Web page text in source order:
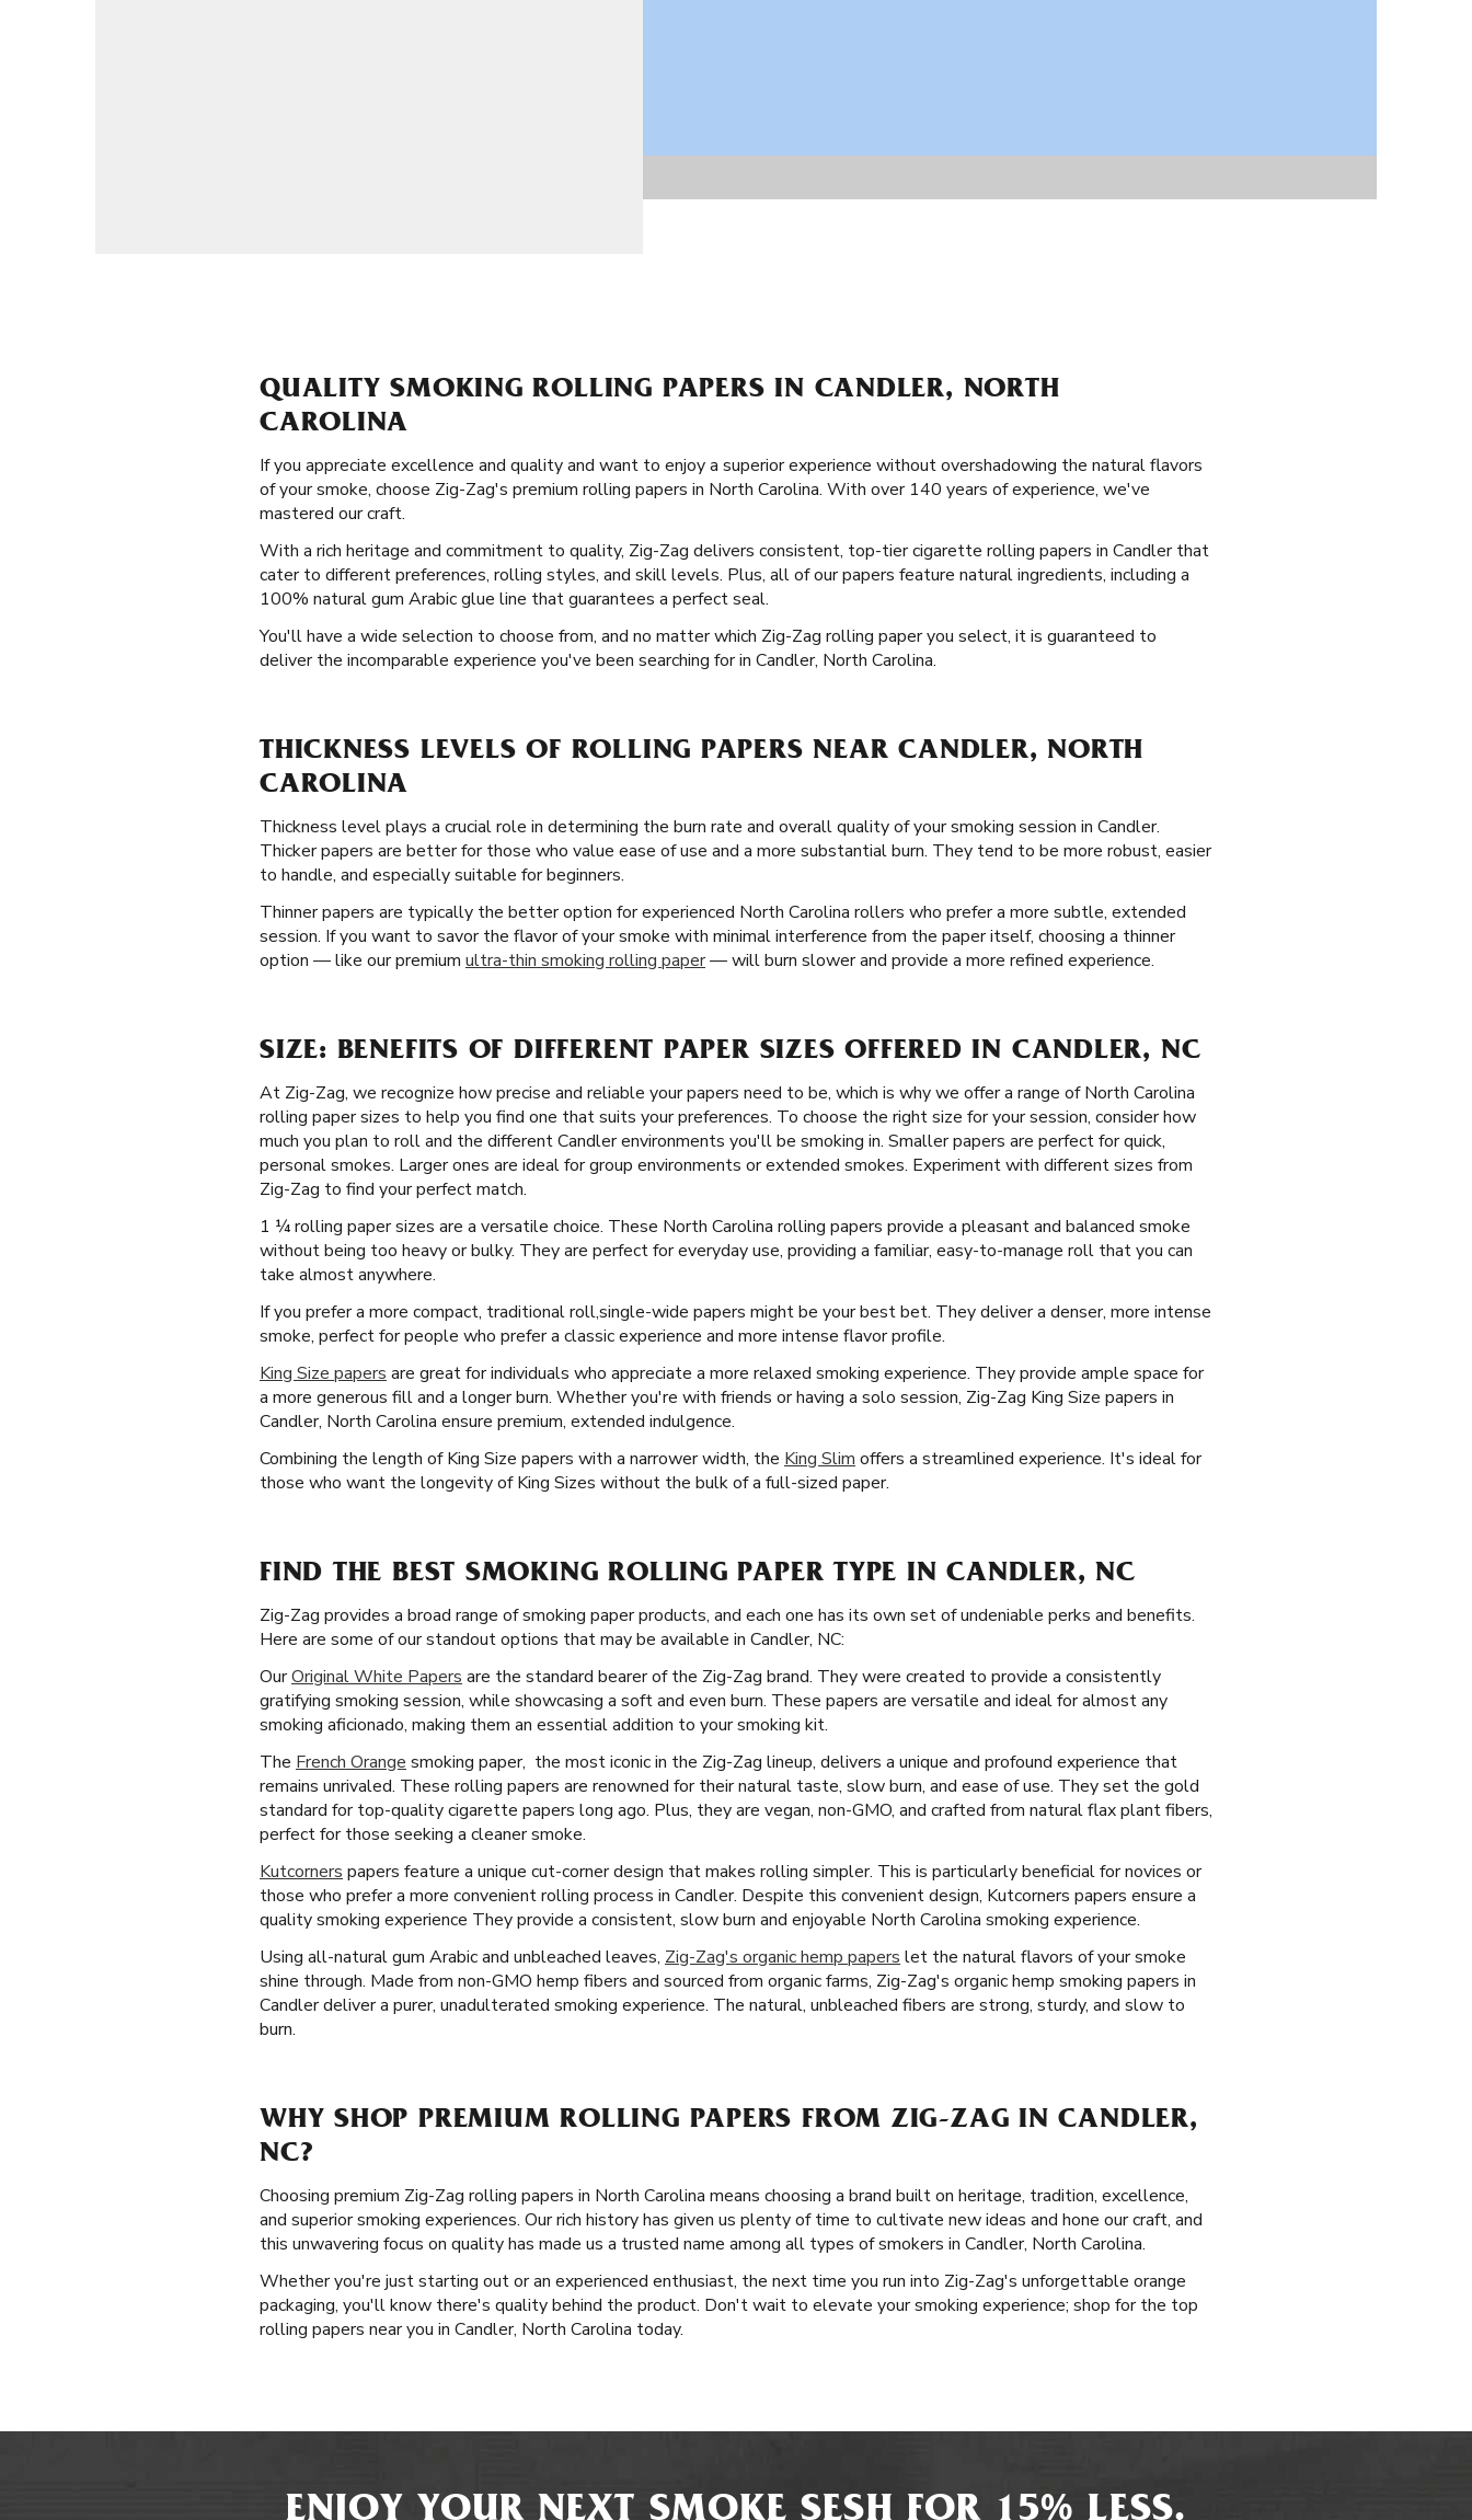
QUALITY SMOKING ROLLING PAPERS IN CANDLER, NORTH
CAROLINA
If you appreciate excellence and quality and want to enjoy a superior experience without overshadowing the natural flavors
of your smoke, choose Zig-Zag's premium rolling papers in North Carolina. With over 140 years of experience, we've
mastered our craft.
With a rich heritage and commitment to quality, Zig-Zag delivers consistent, top-tier cigarette rolling papers in Candler that
cater to different preferences, rolling styles, and skill levels. Plus, all of our papers feature natural ingredients, including a
100% natural gum Arabic glue line that guarantees a perfect seal.
You'll have a wide selection to choose from, and no matter which Zig-Zag rolling paper you select, it is guaranteed to
deliver the incomparable experience you've been searching for in Candler, North Carolina.
THICKNESS LEVELS OF ROLLING PAPERS NEAR CANDLER, NORTH
CAROLINA
Thickness level plays a crucial role in determining the burn rate and overall quality of your smoking session in Candler.
Thicker papers are better for those who value ease of use and a more substantial burn. They tend to be more robust, easier
to handle, and especially suitable for beginners.
Thinner papers are typically the better option for experienced North Carolina rollers who prefer a more subtle, extended
session. If you want to savor the flavor of your smoke with minimal interference from the paper itself, choosing a thinner
option — like our premium ultra-thin smoking rolling paper— will burn slower and provide a more refined experience.
SIZE: BENEFITS OF DIFFERENT PAPER SIZES OFFERED IN CANDLER, NC
At Zig-Zag, we recognize how precise and reliable your papers need to be, which is why we offer a range of North Carolina
rolling paper sizes to help you find one that suits your preferences. To choose the right size for your session, consider how
much you plan to roll and the different Candler environments you'll be smoking in. Smaller papers are perfect for quick,
personal smokes. Larger ones are ideal for group environments or extended smokes. Experiment with different sizes from
Zig-Zag to find your perfect match.
1 ¼ rolling paper sizes are a versatile choice. These North Carolina rolling papers provide a pleasant and balanced smoke
without being too heavy or bulky. They are perfect for everyday use, providing a familiar, easy-to-manage roll that you can
take almost anywhere.
If you prefer a more compact, traditional roll, ​​ single-wide papers might be your best bet. They deliver a denser, more intense
smoke, perfect for people who prefer a classic experience and more intense flavor profile.
King Size papers are great for individuals who appreciate a more relaxed smoking experience. They provide ample space for
a more generous fill and a longer burn. Whether you're with friends or having a solo session, Zig-Zag King Size papers in
Candler, North Carolina ensure premium, extended indulgence.
Combining the length of King Size papers with a narrower width, the King Slim offers a streamlined experience. It's ideal for
those who want the longevity of King Sizes without the bulk of a full-sized paper.
FIND THE BEST SMOKING ROLLING PAPER TYPE IN CANDLER, NC
Zig-Zag provides a broad range of smoking paper products, and each one has its own set of undeniable perks and benefits.
Here are some of our standout options that may be available in Candler, NC:
OurOriginal White Papers are the standard bearer of the Zig-Zag brand. They were created to provide a consistently
gratifying smoking session, while showcasing a soft and even burn. These papers are versatile and ideal for almost any
smoking aficionado, making them an essential addition to your smoking kit.
The French Orange smoking paper, the most iconic in the Zig-Zag lineup, delivers a unique and profound experience that
remains unrivaled. These rolling papers are renowned for their natural taste, slow burn, and ease of use. They set the gold
standard for top-quality cigarette papers long ago. Plus, they are vegan, non-GMO, and crafted from natural flax plant fibers,
perfect for those seeking a cleaner smoke.
Kutcorners papers feature a unique cut-corner design that makes rolling simpler. This is particularly beneficial for novices or
those who prefer a more convenient rolling process in Candler. Despite this convenient design, Kutcorners papers ensure a
quality smoking experience They provide a consistent, slow burn and enjoyable North Carolina smoking experience.
Using all-natural gum Arabic and unbleached leaves, Zig-Zag's organic hemp papers let the natural flavors of your smoke
shine through. Made from non-GMO hemp fibers and sourced from organic farms, Zig-Zag's organic hemp smoking papers in
Candler deliver a purer, unadulterated smoking experience. The natural, unbleached fibers are strong, sturdy, and slow to
burn.
WHY SHOP PREMIUM ROLLING PAPERS FROM ZIG-ZAG IN CANDLER,
NC?
Choosing premium Zig-Zag rolling papers in North Carolina means choosing a brand built on heritage, tradition, excellence,
and superior smoking experiences. Our rich history has given us plenty of time to cultivate new ideas and hone our craft, and
this unwavering focus on quality has made us a trusted name among all types of smokers in Candler, North Carolina.
Whether you're just starting out or an experienced enthusiast, the next time you run into Zig-Zag's unforgettable orange
packaging, you'll know there's quality behind the product. Don't wait to elevate your smoking experience; shop for the top
rolling papers near you in Candler, North Carolina today.